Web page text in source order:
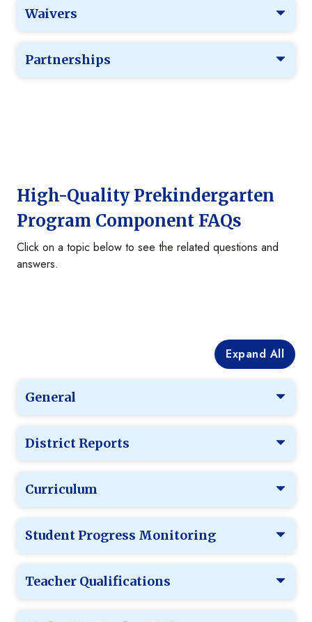
Waivers
Partnerships
High-Quality Prekindergarten
Program Component FAQs
Click on a topic below to see the related questions and
answers.
Expand All
General
District Reports
Curriculum
Student Progress Monitoring
Teacher Qualifications